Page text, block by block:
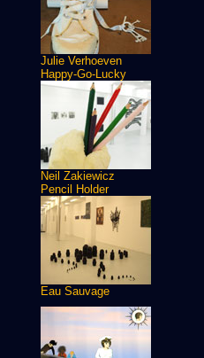
Julie Verhoeven
Happy-Go-Lucky
Neil Zakiewicz
Pencil Holder
Eau Sauvage